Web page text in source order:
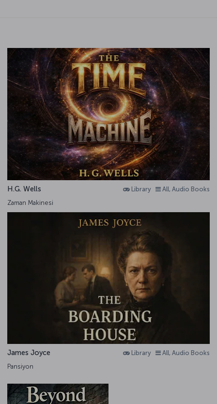
Library All, Audio Books
H.G. Wells
Zaman Makinesi
Library All, Audio Books
James Joyce
Pansiyon